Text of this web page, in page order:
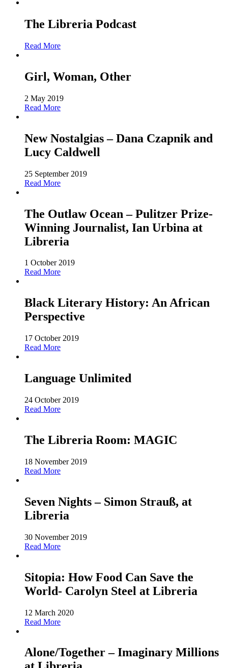
The Libreria Podcast
Read More
Girl, Woman, Other
2 May 2019
Read More
New Nostalgias – Dana Czapnik and
Lucy Caldwell
25 September 2019
Read More
The Outlaw Ocean – Pulitzer Prize-
Winning Journalist, Ian Urbina at
Libreria
1 October 2019
Read More
Black Literary History: An African
Perspective
17 October 2019
Read More
Language Unlimited
24 October 2019
Read More
The Libreria Room: MAGIC
18 November 2019
Read More
Seven Nights – Simon Strauß, at
Libreria
30 November 2019
Read More
Sitopia: How Food Can Save the
World- Carolyn Steel at Libreria
12 March 2020
Read More
Alone/Together – Imaginary Millions